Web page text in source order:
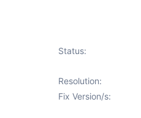
Status:
Resolution:
Fix Version/s: